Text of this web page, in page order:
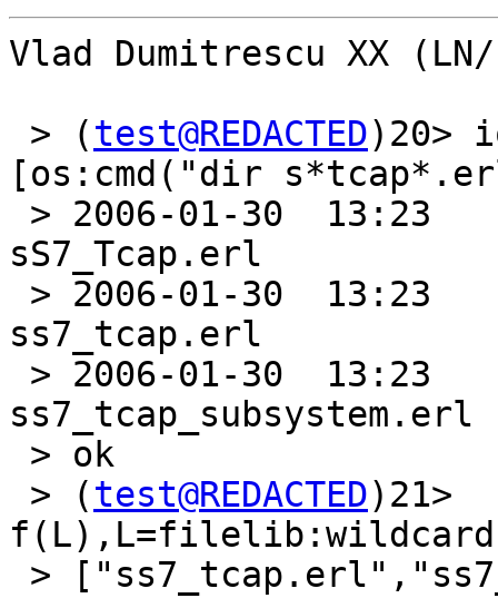
Vlad Dumitrescu XX
> (test@REDACTED)20>
[os:cmd("dir
sS7_Tcap.erl
ss7_tcap.erl
ss7_tcap_subsystem.erl
> (test@REDACTED)21>